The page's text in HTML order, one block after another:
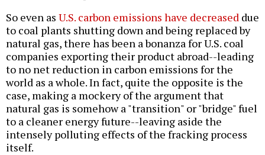
So even as U.S. carbon emissions have decreased due
to coal plants shutting down and being replaced by
natural gas, there has been a bonanza for U.S. coal
companies exporting their product abroad--leading
to no net reduction in carbon emissions for the
world as a whole. In fact, quite the opposite is the
case, making a mockery of the argument that
natural gas is somehow a "transition" or "bridge" fuel
to a cleaner energy future--leaving aside the
intensely polluting effects of the fracking process
itself.